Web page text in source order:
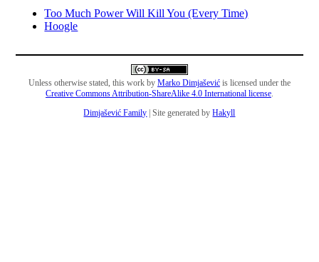
Too Much Power Will Kill You (Every Time)
Hoogle
Unless otherwise stated, this work by Marko Dimjaševićis licensed under the
Creative Commons Attribution-ShareAlike 4.0 International license.
Dimjašević Family | Site generated byHakyll